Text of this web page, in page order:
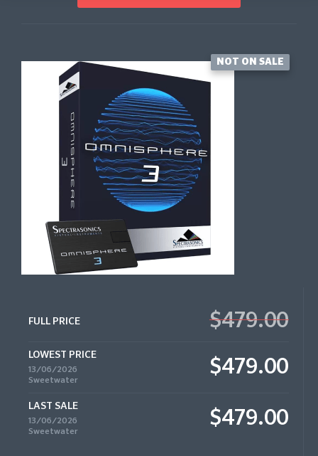
NOT ON SALE
FULL PRICE $479.00
LOWEST PRICE
13/06/2026
Sweetwater
$479.00
LAST SALE
13/06/2026
Sweetwater
$479.00